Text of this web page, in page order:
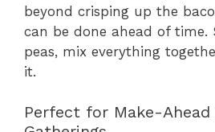
beyond crisping up the
can be done ahead of
peas, mix everything
it.
Perfect for Make-Ahead